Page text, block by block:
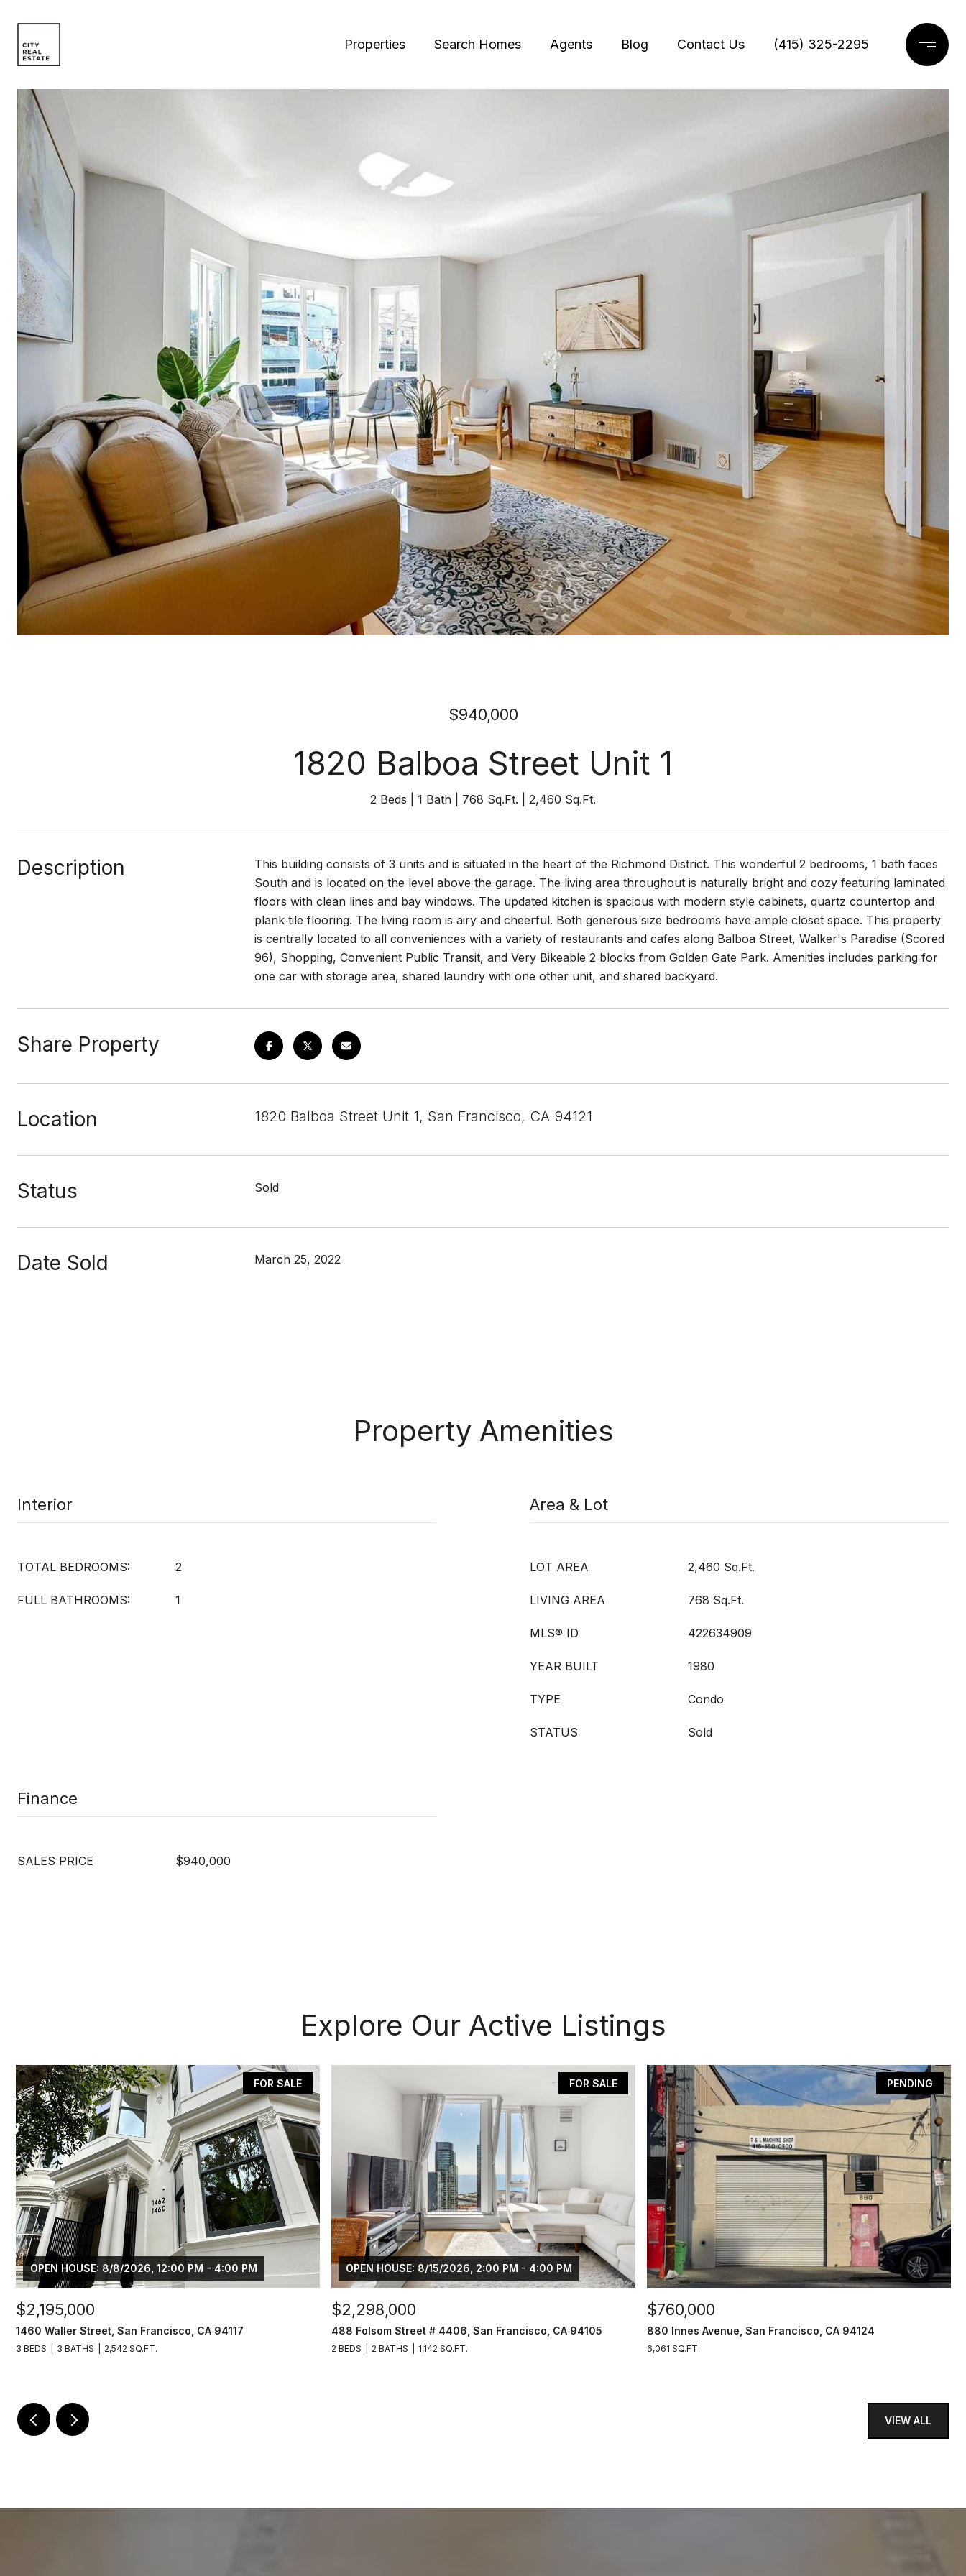
Properties Search Homes Agents Blog Contact Us (415) 325-2295
$940,000
1820 Balboa Street Unit 1
2 Beds 1 Bath 768 Sq.Ft. 2,460 Sq.Ft.
Description
This building consists of 3 units and is situated in the heart of the Richmond District. This wonderful 2 bedrooms, 1 bath faces
South and is located on the level above the garage. The living area throughout is naturally bright and cozy featuring laminated
floors with clean lines and bay windows. The updated kitchen is spacious with modern style cabinets, quartz countertop and
plank tile flooring. The living room is airy and cheerful. Both generous size bedrooms have ample closet space. This property
is centrally located to all conveniences with a variety of restaurants and cafes along Balboa Street, Walker's Paradise (Scored
96), Shopping, Convenient Public Transit, and Very Bikeable 2 blocks from Golden Gate Park. Amenities includes parking for
one car with storage area, shared laundry with one other unit, and shared backyard.
Share Property
Location 1820 Balboa Street Unit 1, San Francisco, CA 94121
Status Sold
Date Sold March 25, 2022
Property Amenities
Interior
TOTAL BEDROOMS: 2
FULL BATHROOMS: 1
Area & Lot
LOT AREA 2,460 Sq.Ft.
LIVING AREA 768 Sq.Ft.
MLS® ID 422634909
YEAR BUILT 1980
TYPE Condo
STATUS Sold
Finance
SALES PRICE $940,000
Explore Our Active Listings
FOR SALE
OPEN HOUSE: 8/8/2026, 12:00 PM - 4:00 PM
$2,195,000
1460 Waller Street, San Francisco, CA 94117
3 BEDS 3 BATHS 2,542 SQ.FT.
FOR SALE
OPEN HOUSE: 8/15/2026, 2:00 PM - 4:00 PM
$2,298,000
488 Folsom Street # 4406, San Francisco, CA 94105
2 BEDS 2 BATHS 1,142 SQ.FT.
PENDING
$760,000
880 Innes Avenue, San Francisco, CA 94124
6,061 SQ.FT.
VIEW ALL